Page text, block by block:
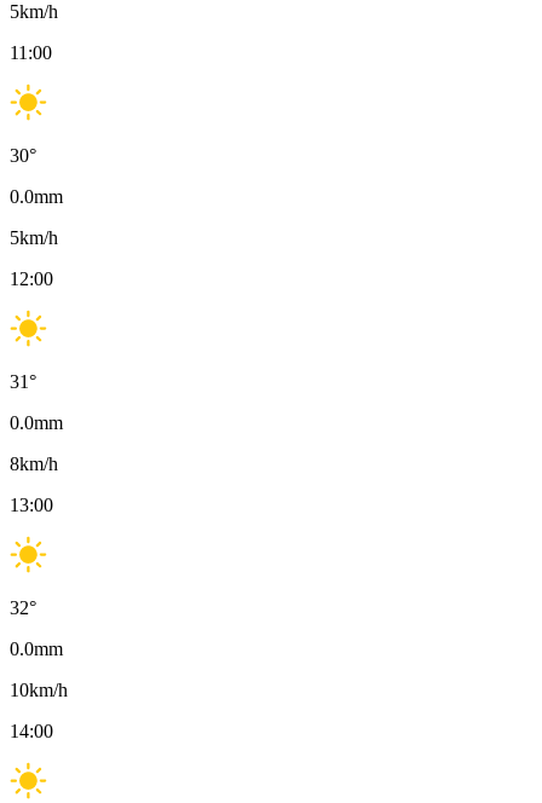
5km/h
11:00
30°
0.0mm
5km/h
12:00
31°
0.0mm
8km/h
13:00
32°
0.0mm
10km/h
14:00